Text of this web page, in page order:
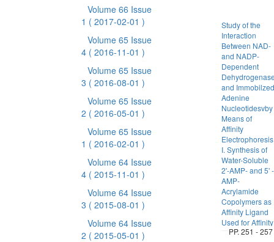
Volume 66 Issue
1 ( 2017-02-01 )
Volume 65 Issue
4 ( 2016-11-01 )
Volume 65 Issue
3 ( 2016-08-01 )
Volume 65 Issue
2 ( 2016-05-01 )
Volume 65 Issue
1 ( 2016-02-01 )
Volume 64 Issue
4 ( 2015-11-01 )
Volume 64 Issue
3 ( 2015-08-01 )
Volume 64 Issue
2 ( 2015-05-01 )
Study of the
Interaction
Between NAD-
and NADP-
Dependent
and Immobilzed
Adenine
Nucleotidesvby
Means of
Affinity
I. Synthesis of
Water-Soluble
2'-AMP- and 5' -
AMP-
Acrylamide
Copolymers as
Affinity Ligand
Used for Affinity
PP. 251 - 257